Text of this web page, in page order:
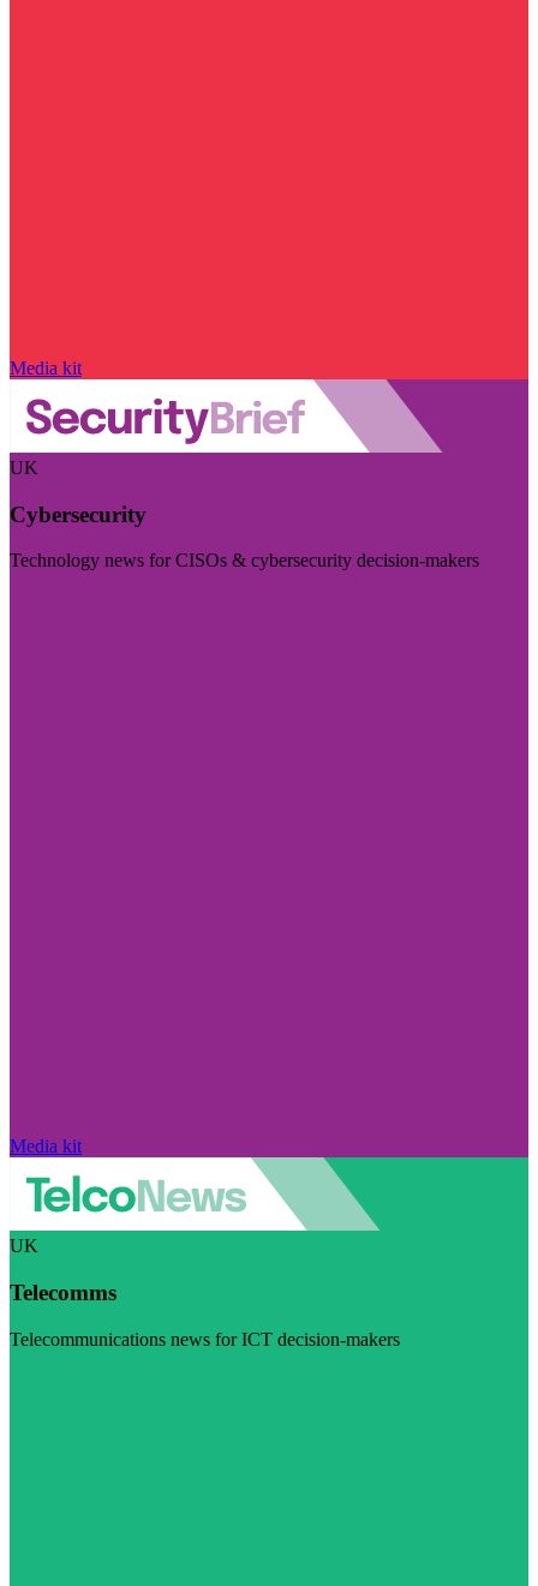
Media kit
UK
Cybersecurity
Technology news for CISOs & cybersecurity decision-makers
Media kit
UK
Telecomms
Telecommunications news for ICT decision-makers